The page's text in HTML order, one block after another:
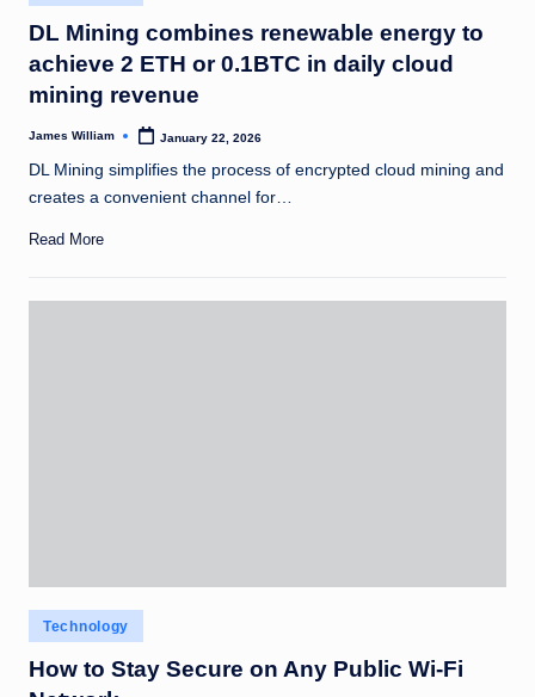
in
DL Mining combines renewable energy to
achieve 2 ETH or 0.1BTC in daily cloud
mining revenue
Posted
James William January 22, 2026
DL Mining simplifies the process of encrypted cloud mining and
creates a convenient channel for…
Read More
Posted
in
Technology
How to Stay Secure on Any Public Wi-Fi